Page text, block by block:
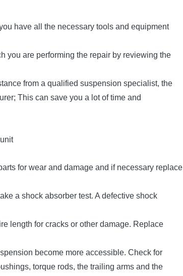
have all the necessary tools and equipment
you are performing the repair by reviewing the
from a qualified suspension specialist, the
This can save you a lot of time and
for wear and damage and if necessary replace
a shock absorber test. A defective shock
length for cracks or other damage. Replace
become more accessible. Check for
torque rods, the trailing arms and the